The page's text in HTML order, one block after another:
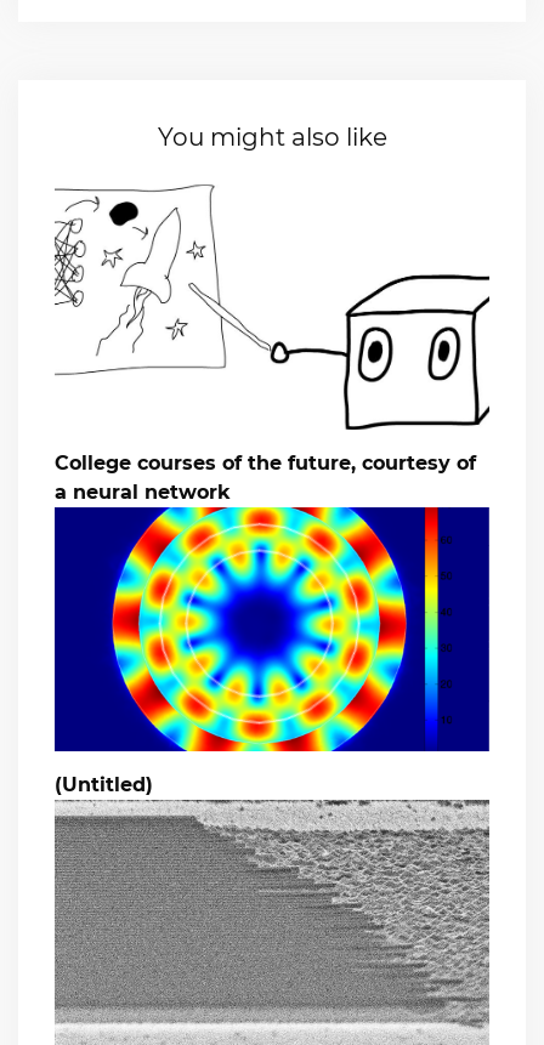
You might also like
College courses of the future, courtesy of
a neural network
(Untitled)